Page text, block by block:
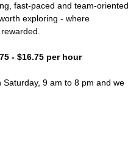
fast-paced and team-oriented
exploring - where
- $16.75 per hour
9 am to 8 pm and we